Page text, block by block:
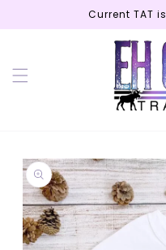
content
Current TAT
Skip to
product
information